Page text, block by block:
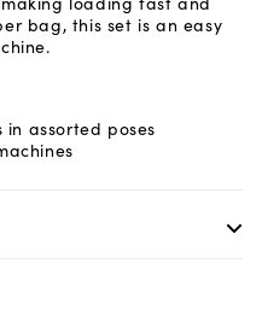
bag, this set is an easy
in assorted poses